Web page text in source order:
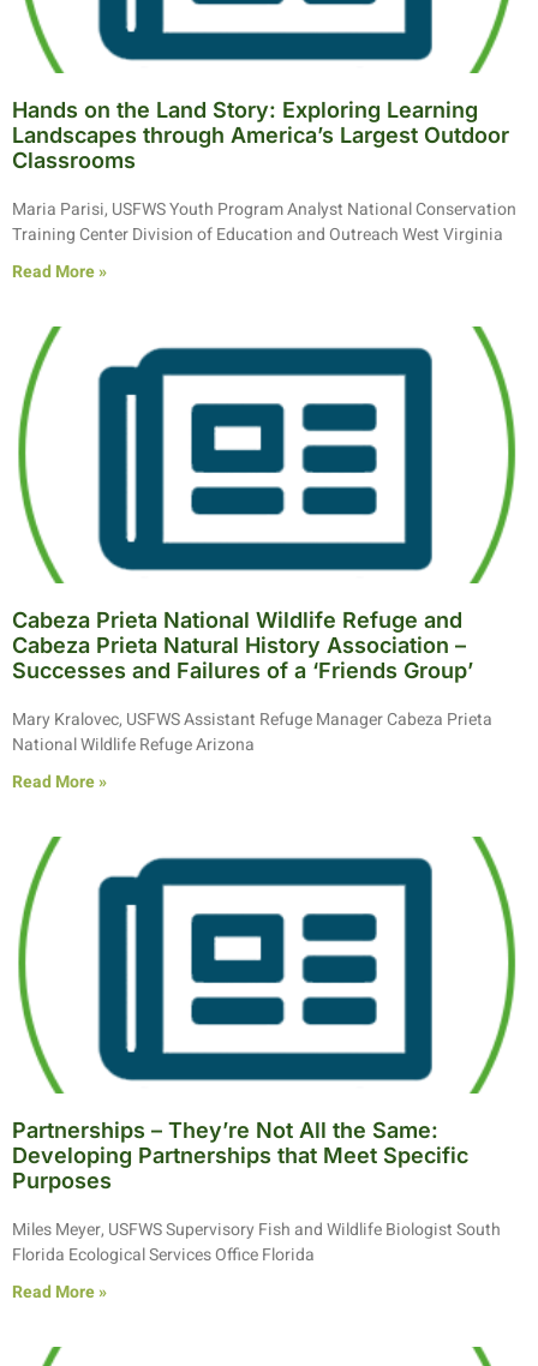
Hands on the Land Story: Exploring Learning
Landscapes through America’s Largest Outdoor
Classrooms
Maria Parisi, USFWS Youth Program Analyst National Conservation
Training Center Division of Education and Outreach West Virginia
Read More »
Cabeza Prieta National Wildlife Refuge and
Cabeza Prieta Natural History Association –
Successes and Failures of a ‘Friends Group’
Mary Kralovec, USFWS Assistant Refuge Manager Cabeza Prieta
National Wildlife Refuge Arizona
Read More »
Partnerships – They’re Not All the Same:
Developing Partnerships that Meet Specific
Purposes
Miles Meyer, USFWS Supervisory Fish and Wildlife Biologist South
Florida Ecological Services Office Florida
Read More »